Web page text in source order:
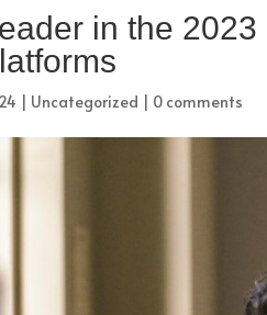
in the
| Uncategorized | 0 comments